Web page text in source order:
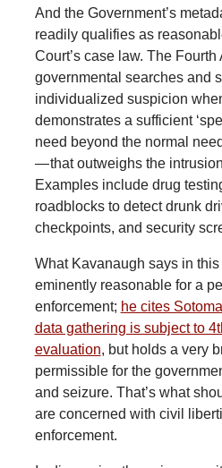
And the Government’s
readily qualifies as
Court’s case law. The
governmental searches and
individualized suspicion
demonstrates a sufficient
need beyond the normal
— that outweighs the
Examples include drug
roadblocks to detect drunk
checkpoints, and security
What Kavanaugh says in
eminently reasonable for a
enforcement; he cites
data gathering is subject to
evaluation, but holds a very
permissible for the
and seizure. That’s what
are concerned with civil
enforcement.